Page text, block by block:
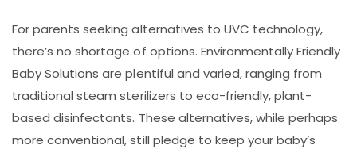
For parents seeking alternatives to UVC technology,
there’s no shortage of options. Environmentally Friendly
Baby Solutions are plentiful and varied, ranging from
traditional steam sterilizers to eco-friendly, plant-
based disinfectants. These alternatives, while perhaps
more conventional, still pledge to keep your baby’s